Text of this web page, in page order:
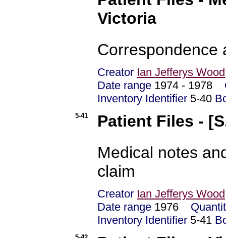
Victoria
Correspondence
Creator Ian Jefferys Wood
Date range 1974 - 1978
Inventory Identifier 5-40
5-41
Patient Files -
Medical notes
claim
Creator Ian Jefferys Wood
Date range 1976
Inventory Identifier 5-41